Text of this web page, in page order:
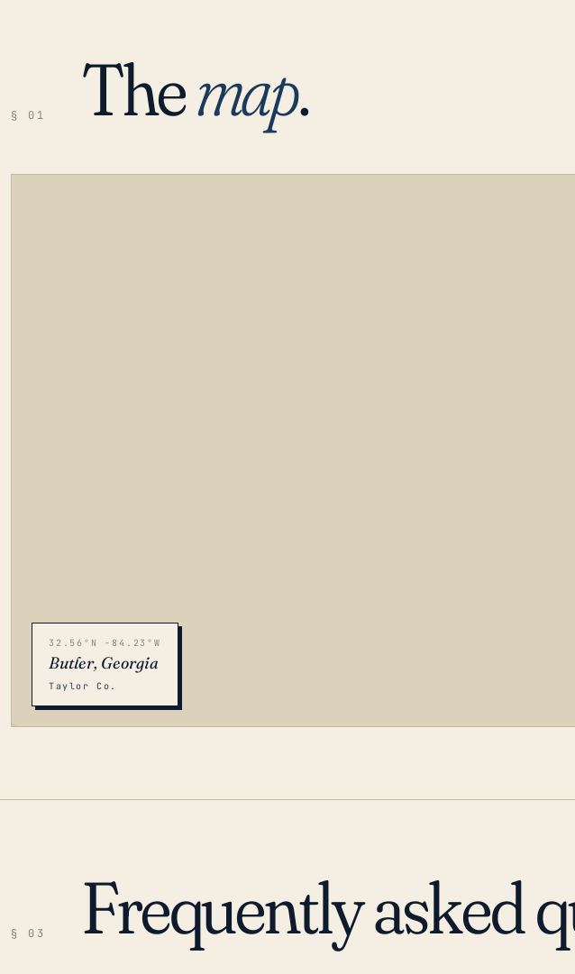
§ 01 Themap.
32.56°N -84.23°W
Butler, Georgia
Taylor Co.
§ 03 Frequently asked